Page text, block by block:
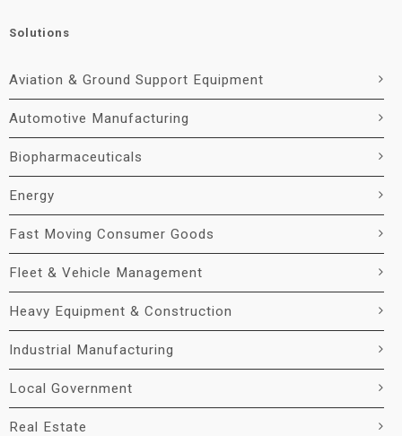
Solutions
Aviation & Ground Support Equipment
Automotive Manufacturing
Biopharmaceuticals
Energy
Fast Moving Consumer Goods
Fleet & Vehicle Management
Heavy Equipment & Construction
Industrial Manufacturing
Local Government
Real Estate